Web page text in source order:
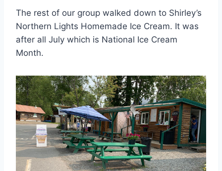
The rest of our group walked down to Shirley’s
Northern Lights Homemade Ice Cream. It was
after all July which is National Ice Cream
Month.